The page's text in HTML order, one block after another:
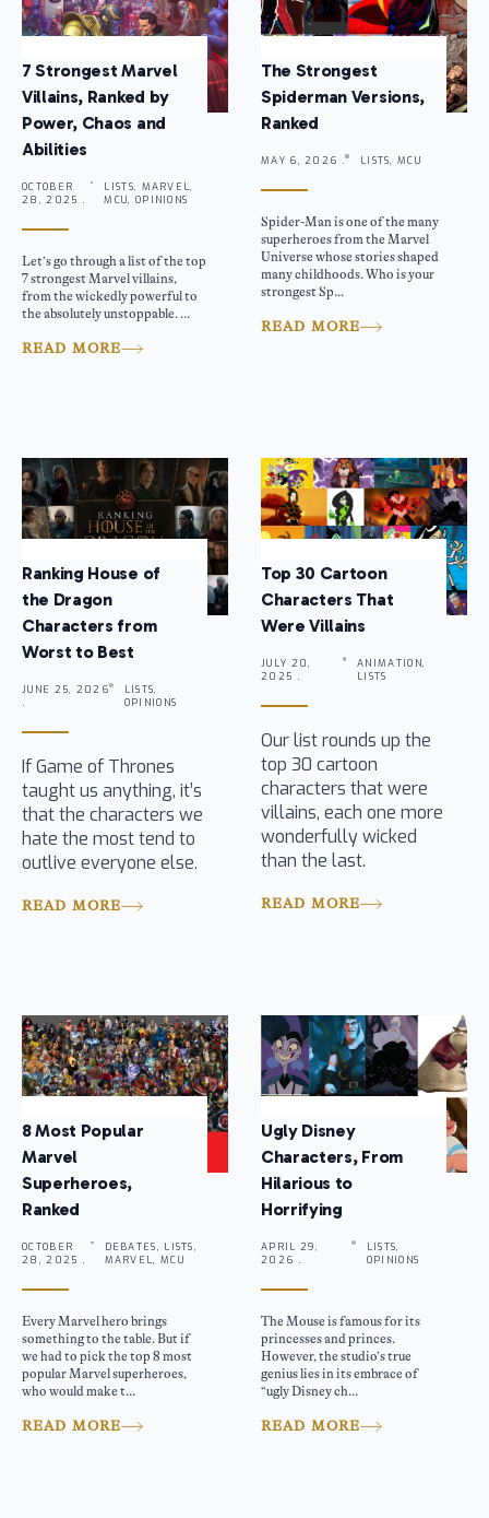
7 Strongest Marvel
Villains, Ranked by
Power, Chaos and
Abilities
OCTOBER
28, 2025 .
LISTS, MARVEL,
MCU, OPINIONS
Let’s go through a list of the top
7 strongest Marvel villains,
from the wickedly powerful to
the absolutely unstoppable. ...
READ MORE
The Strongest
Spiderman Versions,
Ranked
MAY 6, 2026 . LISTS, MCU
Spider-Man is one of the many
superheroes from the Marvel
Universe whose stories shaped
many childhoods. Who is your
strongest Sp...
READ MORE
Ranking House of
the Dragon
Characters from
Worst to Best
JUNE 25, 2026
.
LISTS,
OPINIONS
If Game of Thrones
taught us anything, it’s
that the characters we
hate the most tend to
outlive everyone else.
READ MORE
Top 30 Cartoon
Characters That
Were Villains
JULY 20,
2025 .
ANIMATION,
LISTS
Our list rounds up the
top 30 cartoon
characters that were
villains, each one more
wonderfully wicked
than the last.
READ MORE
8 Most Popular
Marvel
Superheroes,
Ranked
OCTOBER
28, 2025 .
DEBATES, LISTS,
MARVEL, MCU
Every Marvel hero brings
something to the table. But if
we had to pick the top 8 most
popular Marvel superheroes,
who would make t...
READ MORE
Ugly Disney
Characters, From
Hilarious to
Horrifying
APRIL 29,
2026 .
LISTS,
OPINIONS
The Mouse is famous for its
princesses and princes.
However, the studio’s true
genius lies in its embrace of
“ugly Disney ch...
READ MORE